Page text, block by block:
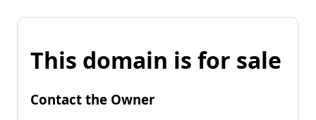
This domain is for sale
Contact the Owner